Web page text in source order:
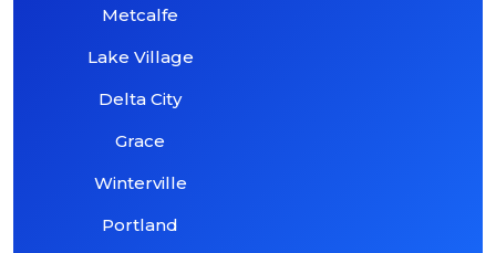
Metcalfe
Lake Village
Delta City
Grace
Winterville
Portland